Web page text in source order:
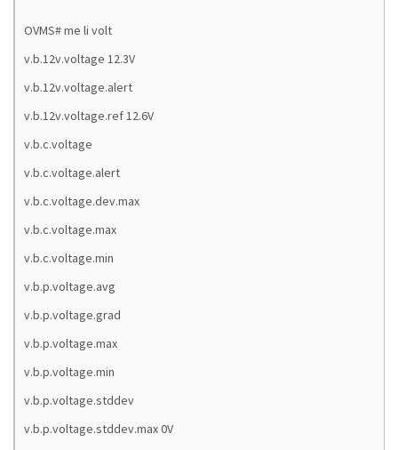
OVMS# me li volt
v.b.12v.voltage 12.3V
v.b.12v.voltage.alert
v.b.12v.voltage.ref 12.6V
v.b.c.voltage
v.b.c.voltage.alert
v.b.c.voltage.dev.max
v.b.c.voltage.max
v.b.c.voltage.min
v.b.p.voltage.avg
v.b.p.voltage.grad
v.b.p.voltage.max
v.b.p.voltage.min
v.b.p.voltage.stddev
v.b.p.voltage.stddev.max 0V